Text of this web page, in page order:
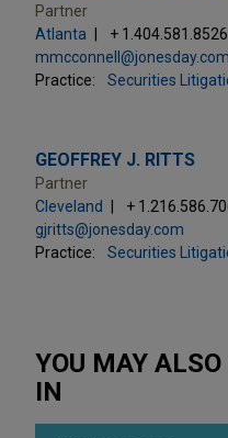
Partner
Atlanta
+ 1.404.581.8526
mmcconnell@jonesday.com
Practice:
Securities
GEOFFREY J. RITTS
Partner
Cleveland
+
gjritts@jonesday.com
Practice:
Securities
YOU MAY
IN